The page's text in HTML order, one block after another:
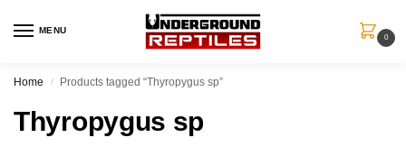
MENU
0
Home / Products tagged “Thyropygus sp”
Thyropygus sp